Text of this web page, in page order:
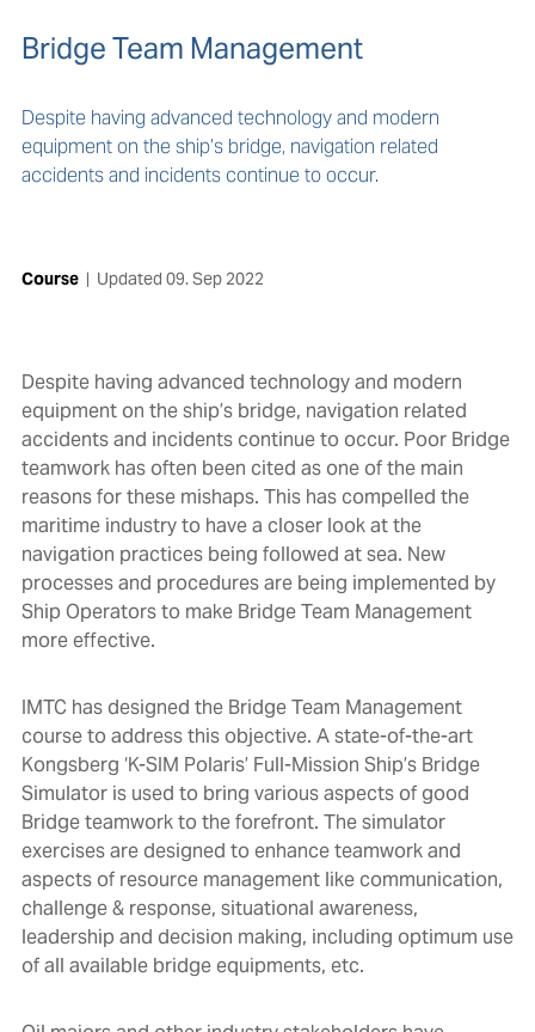
Bridge Team Management
Despite having advanced technology and modern
equipment on the ship’s bridge, navigation related
accidents and incidents continue to occur.
Course | Updated 09. Sep 2022
Despite having advanced technology and modern
equipment on the ship’s bridge, navigation related
accidents and incidents continue to occur. Poor Bridge
teamwork has often been cited as one of the main
reasons for these mishaps. This has compelled the
maritime industry to have a closer look at the
navigation practices being followed at sea. New
processes and procedures are being implemented by
Ship Operators to make Bridge Team Management
more effective.
IMTC has designed the Bridge Team Management
course to address this objective. A state-of-the-art
Kongsberg ‘K-SIM Polaris’ Full-Mission Ship’s Bridge
Simulator is used to bring various aspects of good
Bridge teamwork to the forefront. The simulator
exercises are designed to enhance teamwork and
aspects of resource management like communication,
challenge & response, situational awareness,
leadership and decision making, including optimum use
of all available bridge equipments, etc.